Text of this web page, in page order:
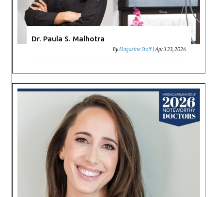
Dr. Paula S. Malhotra
ByMagazine Staff |April 23, 2026